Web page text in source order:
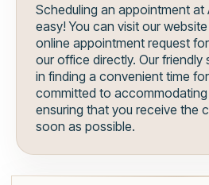
Scheduling an appointment at
easy! You can visit our
online appointment request
our office directly. Our friendly
in finding a convenient time
committed to
ensuring that you receive the
soon as possible.